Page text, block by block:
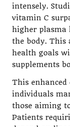
intensely.
vitamin C
higher plasma
the body. This
health goals
supplements
This
individuals
those aiming
Patients